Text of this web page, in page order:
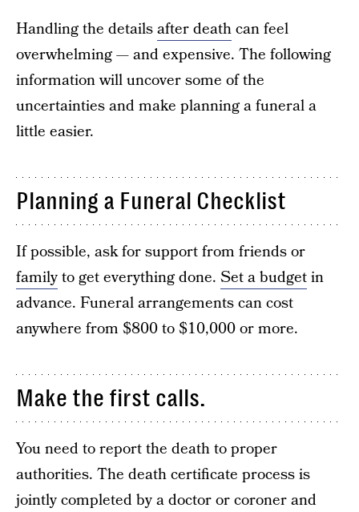
Handling the detailsafter deathcan feel
overwhelming — and expensive. The following
information will uncover some of the
uncertainties and make planning a funeral a
little easier.
Planning a Funeral Checklist
If possible, ask for support from friends or
familyto get everything done. Set a budgetin
advance. Funeral arrangements can cost
anywhere from $800 to $10,000 or more.
Make the first calls.
You need to report the death to proper
authorities. The death certificate process is
jointly completed by a doctor or coroner and